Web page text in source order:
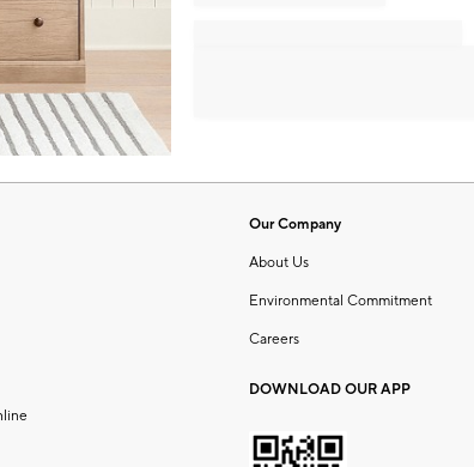
Our Company
About Us
Environmental Commitment
Careers
DOWNLOAD OUR APP